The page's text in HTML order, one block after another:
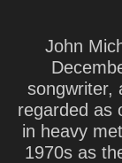
John
songwriter,
regarded as
in heavy
1970s as